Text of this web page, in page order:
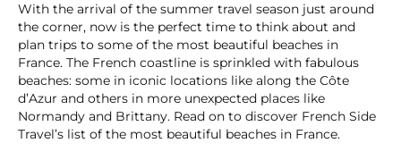
With the arrival of the summer travel season just around
the corner, now is the perfect time to think about and
plan trips to some of the most beautiful beaches in
France. The French coastline is sprinkled with fabulous
beaches: some in iconic locations like along the Côte
d’Azur and others in more unexpected places like
Normandy and Brittany. Read on to discover French Side
Travel’s list of the most beautiful beaches in France.